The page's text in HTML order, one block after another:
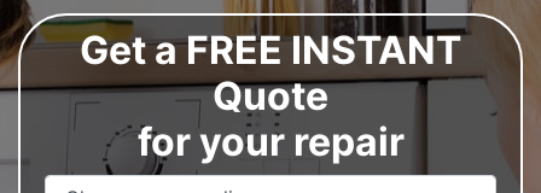
Get a FREE INSTANT
Quote
for your repair